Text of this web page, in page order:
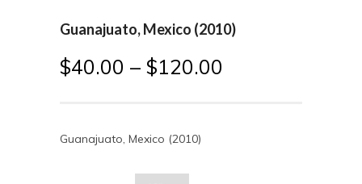
Guanajuato, Mexico (2010)
$40.00 – $120.00
Guanajuato, Mexico (2010)